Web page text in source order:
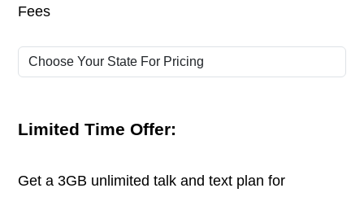
Fees
Limited Time Offer:
Get a 3GB unlimited talk and text plan for